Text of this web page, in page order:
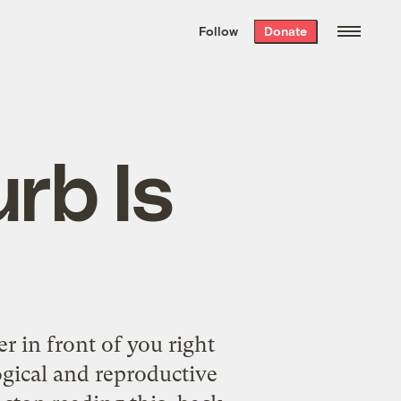
the week’s best
. Delivered free every
Follow Donate
Is
in front of you right
and reproductive